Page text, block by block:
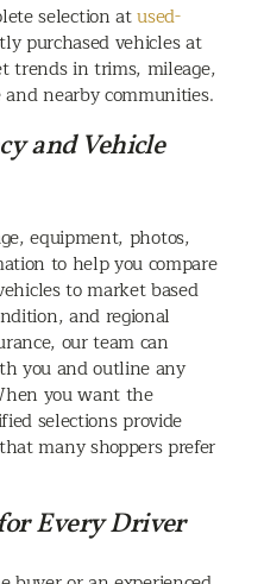
selection atused-
purchased vehicles at
trends in trims, mileage,
and nearby communities.
and Vehicle
equipment, photos,
to help you compare
to market based
and regional
our team can
you and outline any
you want the
selections provide
many shoppers prefer
Every Driver